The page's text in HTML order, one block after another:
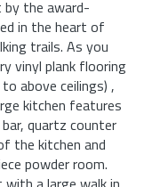
by the award-
in the heart of
trails. As you
vinyl plank flooring
above ceilings) ,
kitchen features
quartz counter
the kitchen and
powder room.